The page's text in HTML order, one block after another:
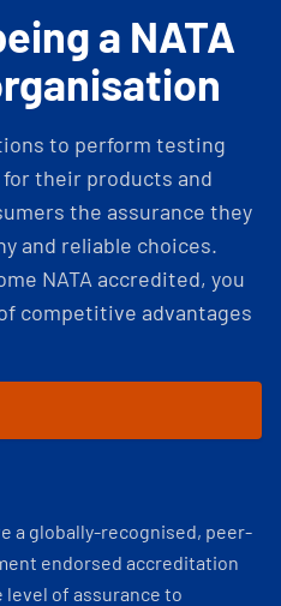
a NATA
to perform testing
their products and
the assurance they
and reliable choices.
NATA accredited, you
competitive advantages
a globally-recognised, peer-
endorsed accreditation
of assurance to